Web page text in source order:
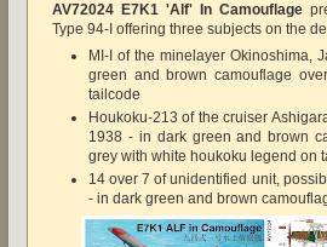
AV72024 E7K1 'Alf' In Camouflage
Type 94-I offering three subjects on the
MI-I of the minelayer Okinoshima,
green and brown camouflage
tailcode
Houkoku-213 of the cruiser
1938 - in dark green and brown
grey with white houkoku legend on
14 over 7 of unidentified unit,
- in dark green and brown